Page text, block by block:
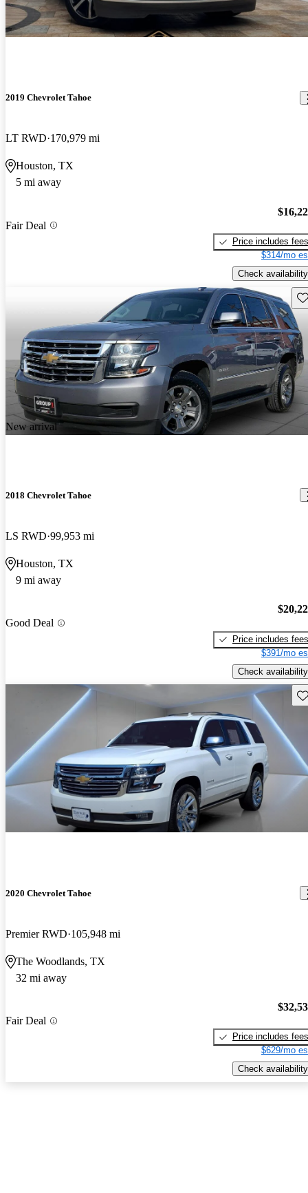
2019 Chevrolet Tahoe
LT RWD 170,979 mi
Houston, TX
5 mi away
Fair Deal
Price includes fees
$314/mo
Check availability
New arrival
2018 Chevrolet Tahoe
LS RWD 99,953 mi
Houston, TX
9 mi away
Good Deal
Price includes fees
$391/mo
Check availability
2020 Chevrolet Tahoe
Premier RWD 105,948 mi
The Woodlands, TX
32 mi away
Fair Deal
Price includes fees
$629/mo
Check availability